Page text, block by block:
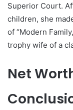
Superior Court.
children, she
of “Modern
trophy wife of a
Net